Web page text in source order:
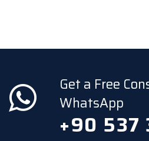
Get a Free
WhatsApp
+90 537